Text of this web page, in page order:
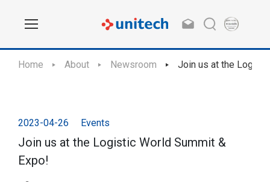
Home About Newsroom Join us at the
2023-04-26 Events
Join us at the Logistic World Summit &
Expo!